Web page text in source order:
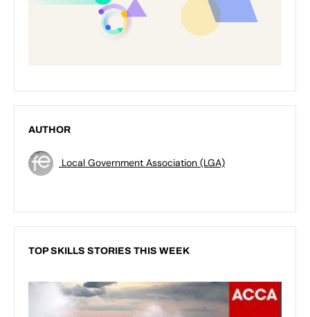
AUTHOR
Local Government Association (LGA)
TOP SKILLS STORIES THIS WEEK